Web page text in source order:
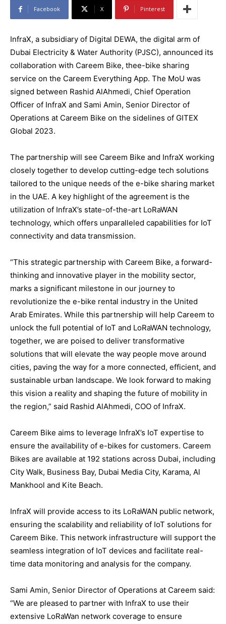
Facebook X Pinterest
InfraX, a subsidiary of Digital DEWA, the digital arm of
Dubai Electricity & Water Authority (PJSC), announced its
collaboration with Careem Bike, thee-bike sharing
service on the Careem Everything App. The MoU was
signed between Rashid AlAhmedi, Chief Operation
Officer of InfraX and Sami Amin, Senior Director of
Operations at Careem Bike on the sidelines of GITEX
Global 2023.
The partnership will see Careem Bike and InfraX working
closely together to develop cutting-edge tech solutions
tailored to the unique needs of the e-bike sharing market
in the UAE. A key highlight of the agreement is the
utilization of InfraX’s state-of-the-art LoRaWAN
technology, which offers unparalleled capabilities for IoT
connectivity and data transmission.
“This strategic partnership with Careem Bike, a forward-
thinking and innovative player in the mobility sector,
marks a significant milestone in our journey to
revolutionize the e-bike rental industry in the United
Arab Emirates. While this partnership will help Careem to
unlock the full potential of IoT and LoRaWAN technology,
together, we are poised to deliver transformative
solutions that will elevate the way people move around
cities, paving the way for a more connected, efficient, and
sustainable urban landscape. We look forward to making
this vision a reality and shaping the future of mobility in
the region,” said Rashid AlAhmedi, COO of InfraX.
Careem Bike aims to leverage InfraX’s IoT expertise to
ensure the availability of e-bikes for customers. Careem
Bikes are available at 192 stations across Dubai, including
City Walk, Business Bay, Dubai Media City, Karama, Al
Mankhool and Kite Beach.
InfraX will provide access to its LoRaWAN public network,
ensuring the scalability and reliability of IoT solutions for
Careem Bike. This network infrastructure will support the
seamless integration of IoT devices and facilitate real-
time data monitoring and analysis for the company.
Sami Amin, Senior Director of Operations at Careem said:
“We are pleased to partner with InfraX to use their
extensive LoRaWan network coverage to ensure